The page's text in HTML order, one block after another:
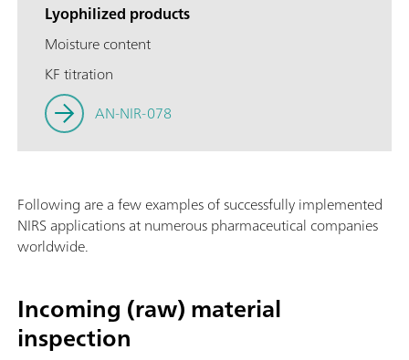
Lyophilized products
Moisture content
KF titration
AN-NIR-078
Following are a few examples of successfully implemented
NIRS applications at numerous pharmaceutical companies
worldwide.
Incoming (raw) material
inspection